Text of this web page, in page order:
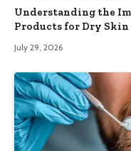
Understanding the
Products for Dry Skin
July 29, 2026